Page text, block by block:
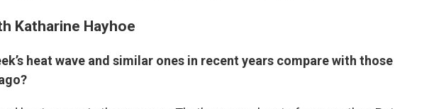
Katharine Hayhoe
heat wave and similar ones in recent years compare with those